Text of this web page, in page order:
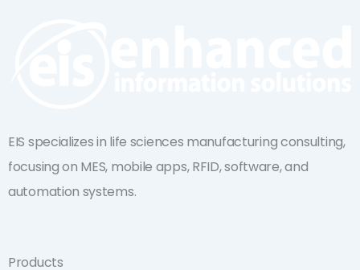
EIS specializes in life sciences manufacturing consulting,
focusing on MES, mobile apps, RFID, software, and
automation systems.
Products